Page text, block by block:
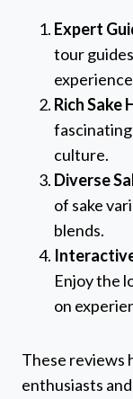
Expert
tour
Rich
culture.
Diverse
of sake
blends.
Enjoy the
on
These reviews
enthusiasts